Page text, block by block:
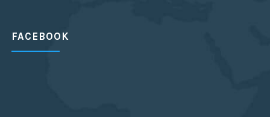
FACEBOOK